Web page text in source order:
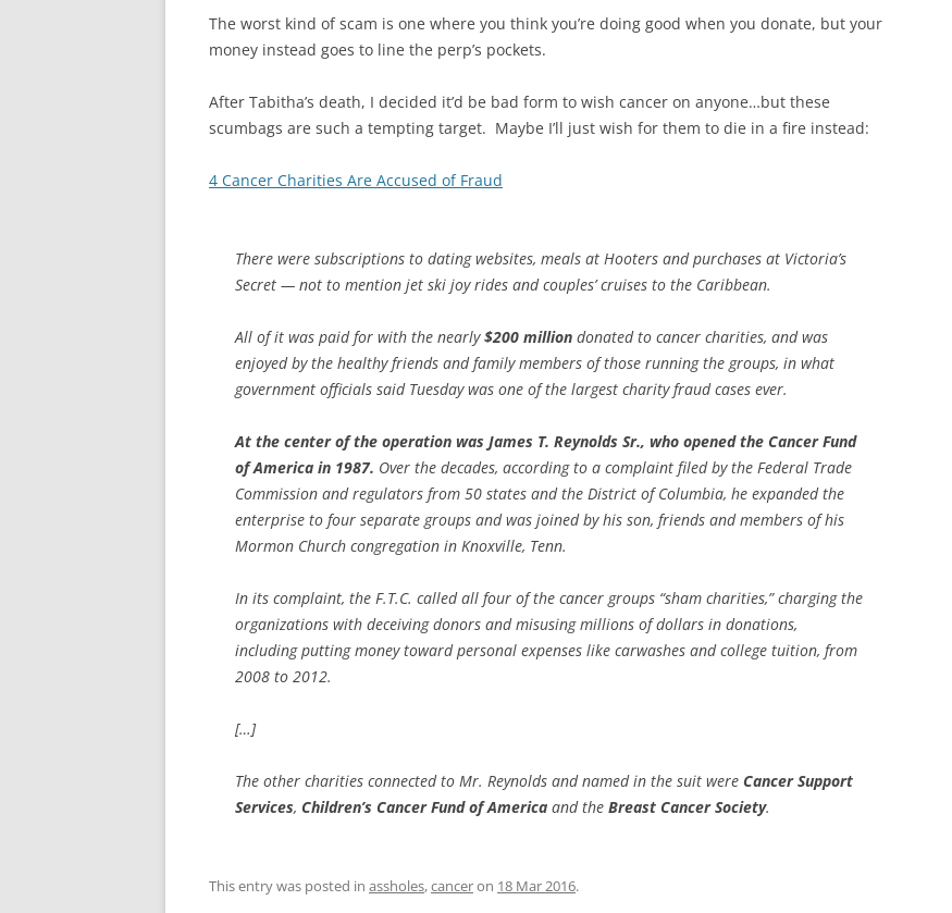
The worst kind of scam is one where you think you’re doing good when you donate, but your
money instead goes to line the perp’s pockets.
After Tabitha’s death, I decided it’d be bad form to wish cancer on anyone…but these
scumbags are such a tempting target. Maybe I’ll just wish for them to die in a fire instead:
4 Cancer Charities Are Accused of Fraud
There were subscriptions to dating websites, meals at Hooters and purchases at Victoria’s
Secret — not to mention jet ski joy rides and couples’ cruises to the Caribbean.
All of it was paid for with the nearly$200 million donated to cancer charities, and was
enjoyed by the healthy friends and family members of those running the groups, in what
government officials said Tuesday was one of the largest charity fraud cases ever.
At the center of the operation was James T. Reynolds Sr., who opened the Cancer Fund
of America in 1987. Over the decades, according to a complaint filed by the Federal Trade
Commission and regulators from 50 states and the District of Columbia, he expanded the
enterprise to four separate groups and was joined by his son, friends and members of his
Mormon Church congregation in Knoxville, Tenn.
In its complaint, the F.T.C. called all four of the cancer groups “sham charities,” charging the
organizations with deceiving donors and misusing millions of dollars in donations,
including putting money toward personal expenses like carwashes and college tuition, from
2008 to 2012.
[…]
The other charities connected to Mr. Reynolds and named in the suit were Cancer Support
Services, Children’s Cancer Fund of America and the Breast Cancer Society.
This entry was posted in assholes,canceron 18 Mar 2016.